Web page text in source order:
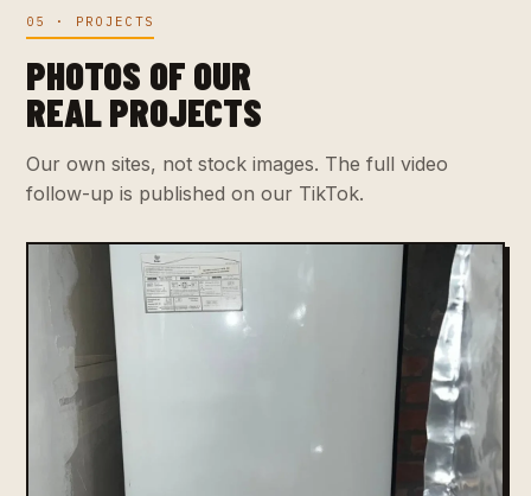
05 · PROJECTS
PHOTOS OF OUR
REAL PROJECTS
Our own sites, not stock images. The full video
follow-up is published on our TikTok.